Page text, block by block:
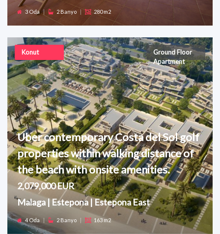
3 Oda 2 Banyo 280 m2
Konut
Ground Floor
Apartment
Uber contemporary Costa del Sol golf
properties within walking distance of
the beach with onsite amenities.
2,079,000 EUR
Malaga | Estepona | Estepona East
4 Oda 2 Banyo 163 m2